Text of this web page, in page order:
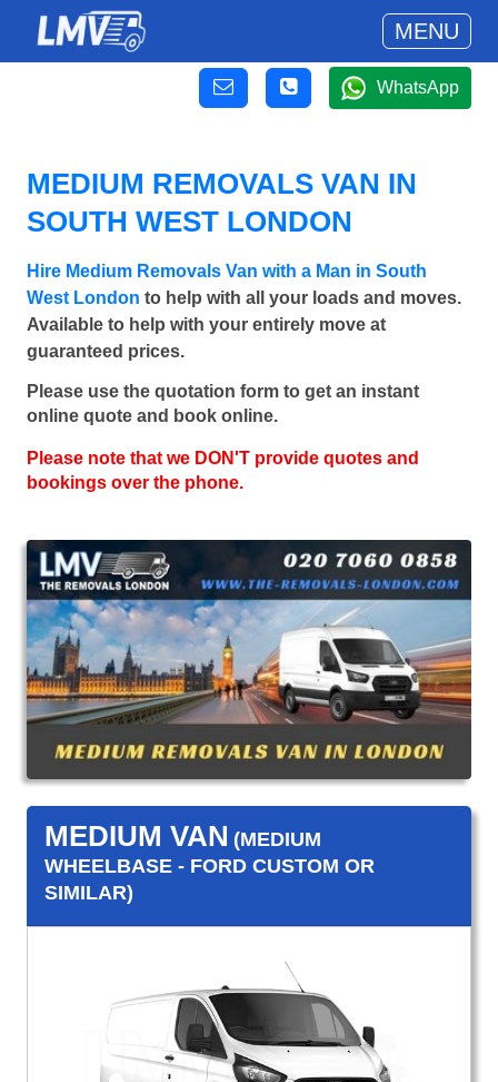
MENU
WhatsApp
MEDIUM REMOVALS VAN IN
SOUTH WEST LONDON
Hire Medium Removals Van with a Man in South
West London to help with all your loads and moves.
Available to help with your entirely move at
guaranteed prices.
Please use the quotation form to get an instant
online quote and book online.
Please note that we DON'T provide quotes and
bookings over the phone.
MEDIUM VAN (MEDIUM
WHEELBASE - FORD CUSTOM OR
SIMILAR)